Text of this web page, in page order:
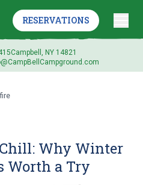
Campbell, NY 14821
RESERVATIONS
WINTER
WORTH A
Why Winter
Worth a Try